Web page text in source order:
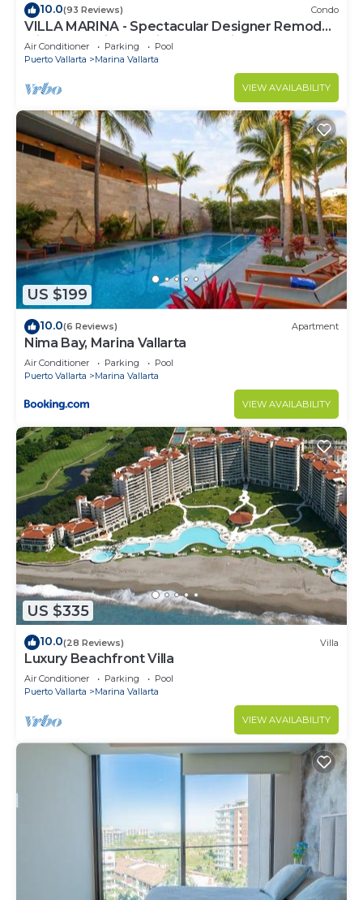
10.0(93 Reviews) Condo
VILLA MARINA - Spectacular Designer Remodel
with Mountain & Marina Water Views
Air Conditioner Parking
Pool
Puerto Vallarta
Marina Vallarta
VIEW AVAILABILITY
US $199
10.0(6 Reviews) Apartment
Nima Bay, Marina Vallarta
Air Conditioner Parking
Pool
Puerto Vallarta
Marina Vallarta
VIEW AVAILABILITY
US $335
10.0(28 Reviews) Villa
Luxury Beachfront Villa
Air Conditioner Parking
Pool
Puerto Vallarta
Marina Vallarta
VIEW AVAILABILITY